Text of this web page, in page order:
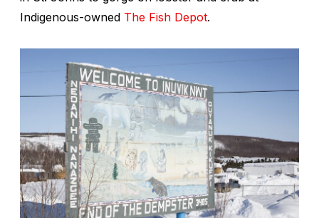
Indigenous-owned The Fish Depot.